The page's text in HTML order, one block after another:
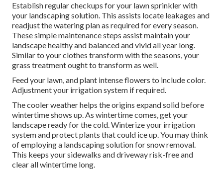
Establish regular checkups for your lawn sprinkler with
your landscaping solution. This assists locate leakages and
readjust the watering plan as required for every season.
These simple maintenance steps assist maintain your
landscape healthy and balanced and vivid all year long.
Similar to your clothes transform with the seasons, your
grass treatment ought to transform as well.
Feed your lawn, and plant intense flowers to include color.
Adjustment your irrigation system if required.
The cooler weather helps the origins expand solid before
wintertime shows up. As wintertime comes, get your
landscape ready for the cold. Winterize your irrigation
system and protect plants that could ice up. You may think
of employing a landscaping solution for snow removal.
This keeps your sidewalks and driveway risk-free and
clear all wintertime long.